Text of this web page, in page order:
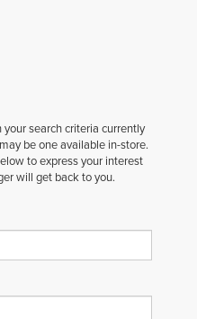
search criteria currently
be one available in-store.
to express your interest
will get back to you.